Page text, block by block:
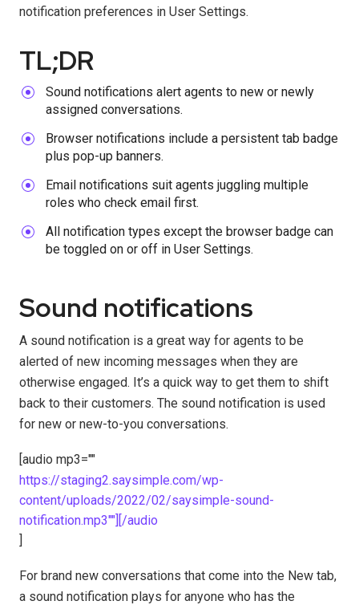
notification preferences in User Settings.
TL;DR
Sound notifications alert agents to new or newly
assigned conversations.
Browser notifications include a persistent tab badge
plus pop-up banners.
Email notifications suit agents juggling multiple
roles who check email first.
All notification types except the browser badge can
be toggled on or off in User Settings.
Sound notifications
A sound notification is a great way for agents to be
alerted of new incoming messages when they are
otherwise engaged. It’s a quick way to get them to shift
back to their customers. The sound notification is used
for new or new-to-you conversations.
[audio mp3=""
https://staging2.saysimple.com/wp-
content/uploads/2022/02/saysimple-sound-
notification.mp3""][/audio
For brand new conversations that come into the New tab,
a sound notification plays for anyone who has the